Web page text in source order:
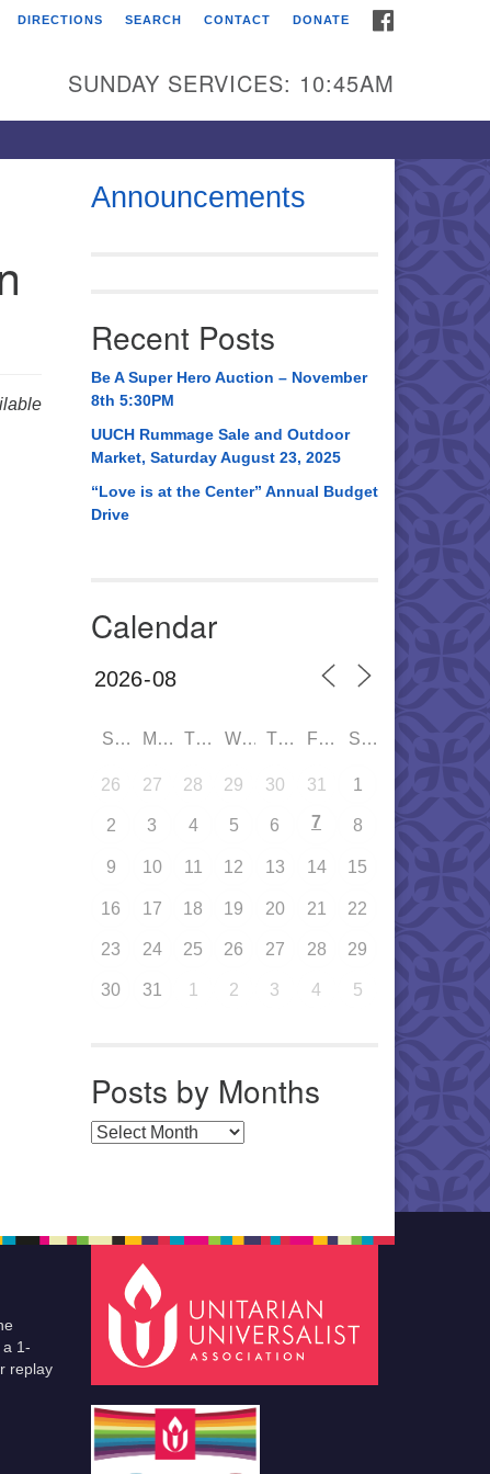
Universalist
Broadmor Rd.
AL, 35810
Box 5545
AL 35814
534-0508
DIRECTIONS SEARCH CONTACT DONATE
SUNDAY SERVICES: 10:45AM
Announcements
Recent Posts
Be A Super Hero Auction – November
8th 5:30PM
UUCH Rummage Sale and Outdoor
Market, Saturday August 23, 2025
“Love is at the Center” Annual Budget
Drive
Calendar
SUN MON TUE WED THU FRI SAT
26 27 28 29 30 31 1
2 3 4 5 6 7 8
9 10 11 12 13 14 15
16 17 18 19 20 21 22
23 24 25 26 27 28 29
30 31 1 2 3 4 5
Posts by Months
Posts by Months
a 1-
replay